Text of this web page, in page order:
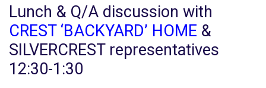
Lunch & Q/A discussion with
CREST ‘BACKYARD’ HOME &
SILVERCREST representatives
12:30-1:30